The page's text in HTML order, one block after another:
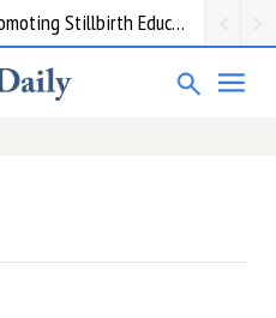
Forecast opportunity: DoHDA: Promoting Stillbirth Education and Awareness Activities